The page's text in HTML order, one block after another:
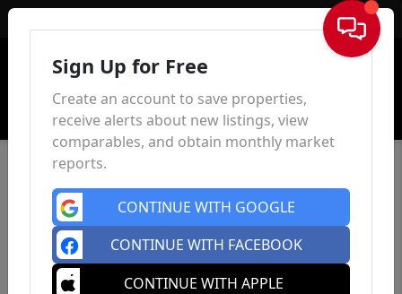
Sign In
Sign Up for Free
Create an account to save properties,
receive alerts about new listings, view
comparables, and obtain monthly market
reports.
CONTINUE WITH GOOGLE
CONTINUE WITH FACEBOOK
CONTINUE WITH APPLE